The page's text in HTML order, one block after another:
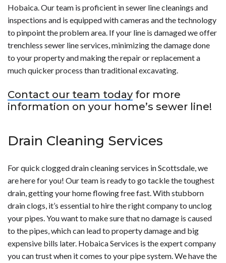
Hobaica. Our team is proficient in sewer line cleanings and
inspections and is equipped with cameras and the technology
to pinpoint the problem area. If your line is damaged we offer
trenchless sewer line services, minimizing the damage done
to your property and making the repair or replacement a
much quicker process than traditional excavating.
Contact our team today for more
information on your home’s sewer line!
Drain Cleaning Services
For quick clogged drain cleaning services in Scottsdale, we
are here for you! Our team is ready to go tackle the toughest
drain, getting your home flowing free fast. With stubborn
drain clogs, it’s essential to hire the right company to unclog
your pipes. You want to make sure that no damage is caused
to the pipes, which can lead to property damage and big
expensive bills later. Hobaica Services is the expert company
you can trust when it comes to your pipe system. We have the